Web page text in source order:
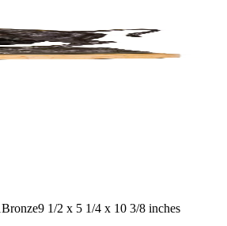
Bronze9 1/2 x 5 1/4 x 10 3/8 inches